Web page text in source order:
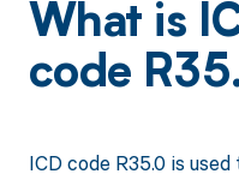
What is
code
ICD code R35.0 is